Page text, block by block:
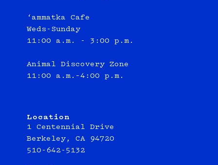
‘ammatka Cafe
Weds-Sunday
11:00 a.m. - 3:00 p.m.
Animal Discovery Zone
11:00 a.m.–4:00 p.m.
Location
1 Centennial Drive
Berkeley, CA 94720
510-642-5132